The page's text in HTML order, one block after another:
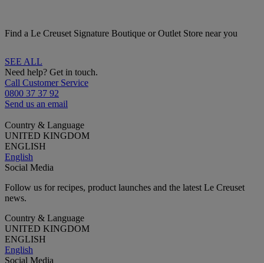
Find a Le Creuset Signature Boutique or Outlet Store near you
SEE ALL
Need help? Get in touch.
Call Customer Service
0800 37 37 92
Send us an email
Country & Language
UNITED KINGDOM
ENGLISH
English
Social Media
Follow us for recipes, product launches and the latest Le Creuset
news.
Country & Language
UNITED KINGDOM
ENGLISH
English
Social Media